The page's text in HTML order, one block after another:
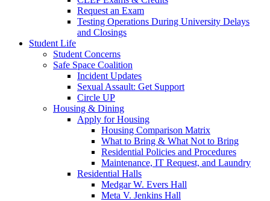
Request an Exam
Testing Operations During University Delays
and Closings
Student Life
Student Concerns
Safe Space Coalition
Incident Updates
Sexual Assault: Get Support
Circle UP
Housing & Dining
Apply for Housing
Housing Comparison Matrix
What to Bring & What Not to Bring
Residential Policies and Procedures
Maintenance, IT Request, and Laundry
Residential Halls
Medgar W. Evers Hall
Meta V. Jenkins Hall